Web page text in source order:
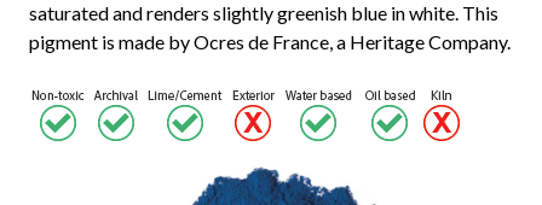
saturated and renders slightly greenish blue in white. This
pigment is made by Ocres de France, a Heritage Company.